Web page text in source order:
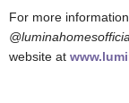
For more
website at